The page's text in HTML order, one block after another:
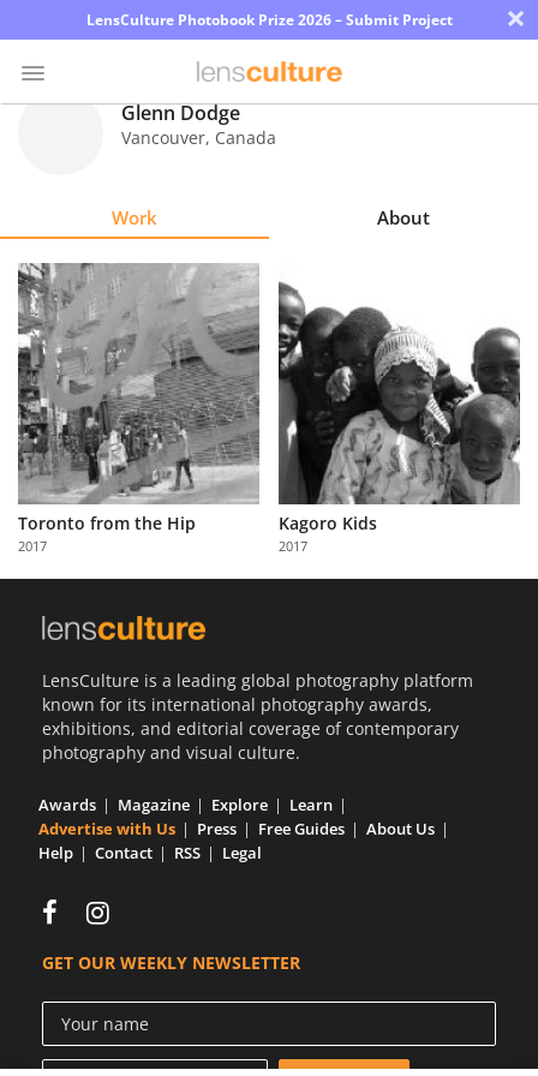
LensCulture Photobook Prize 2026 – Submit Project ×
Explore
Learn
About
Us
Partner
with
Us
Glenn Dodge
Vancouver, Canada
Work About
Toronto from the Hip
2017
Kagoro Kids
2017
LensCulture is a leading global photography platform
known for its international photography awards,
exhibitions, and editorial coverage of contemporary
photography and visual culture.
Awards Magazine Explore
Learn
Advertise with Us
Press Free Guides
About Us
Help
Contact RSS Legal
GET OUR WEEKLY NEWSLETTER